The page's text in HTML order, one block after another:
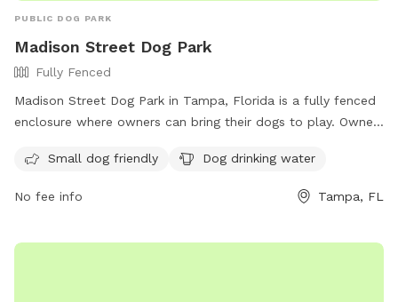
PUBLIC DOG PARK
Madison Street Dog Park
Fully Fenced
Madison Street Dog Park in Tampa, Florida is a fully fenced
enclosure where owners can bring their dogs to play. Owners
rules including cleaning up after their pet, keeping them
leashed, and ensuring they are under voice command at all
times. Children must be supervised and only dogs over 4
The park offers amenities such as water for dogs and is
Small dog friendly Dog drinking water
No fee info Tampa, FL